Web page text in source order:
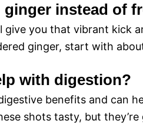
ginger instead of
give you that vibrant kick
ginger, start with
with digestion?
benefits and can
shots tasty, but